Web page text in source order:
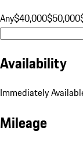
Any$40,000$50,000
Availability
Immediately
Mileage